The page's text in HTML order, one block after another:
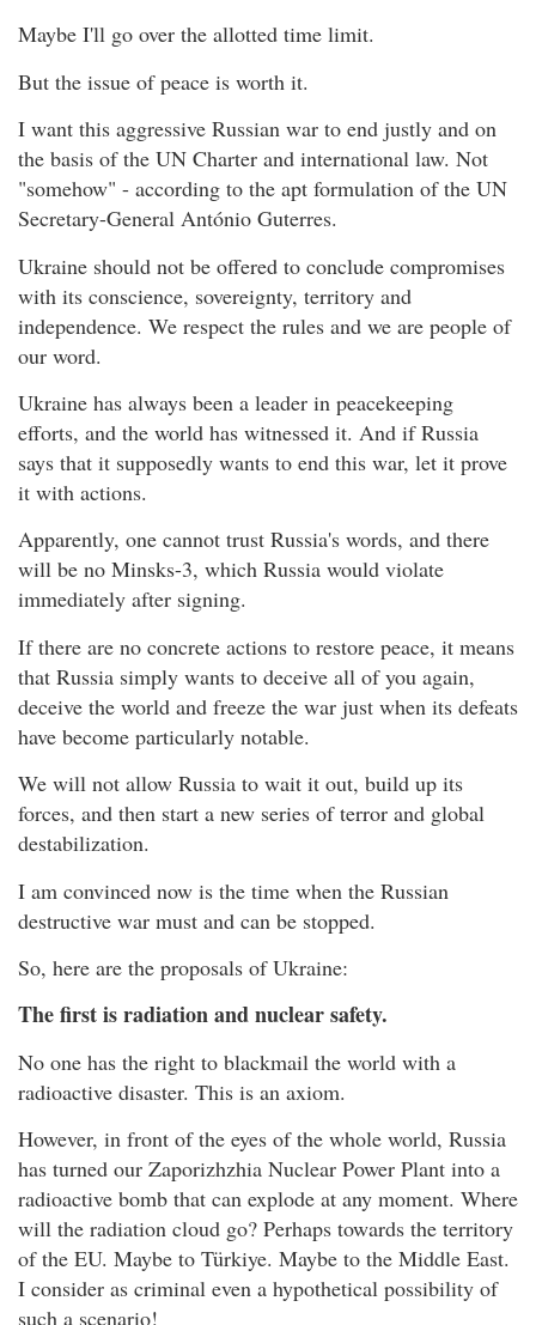
Maybe I'll go over the allotted time limit.
But the issue of peace is worth it.
I want this aggressive Russian war to end justly and on
the basis of the UN Charter and international law. Not
"somehow" - according to the apt formulation of the UN
Secretary-General António Guterres.
Ukraine should not be offered to conclude compromises
with its conscience, sovereignty, territory and
independence. We respect the rules and we are people of
our word.
Ukraine has always been a leader in peacekeeping
efforts, and the world has witnessed it. And if Russia
says that it supposedly wants to end this war, let it prove
it with actions.
Apparently, one cannot trust Russia's words, and there
will be no Minsks-3, which Russia would violate
immediately after signing.
If there are no concrete actions to restore peace, it means
that Russia simply wants to deceive all of you again,
deceive the world and freeze the war just when its defeats
have become particularly notable.
We will not allow Russia to wait it out, build up its
forces, and then start a new series of terror and global
destabilization.
I am convinced now is the time when the Russian
destructive war must and can be stopped.
So, here are the proposals of Ukraine:
The first is radiation and nuclear safety.
No one has the right to blackmail the world with a
radioactive disaster. This is an axiom.
However, in front of the eyes of the whole world, Russia
has turned our Zaporizhzhia Nuclear Power Plant into a
radioactive bomb that can explode at any moment. Where
will the radiation cloud go? Perhaps towards the territory
of the EU. Maybe to Türkiye. Maybe to the Middle East.
I consider as criminal even a hypothetical possibility of
such a scenario!